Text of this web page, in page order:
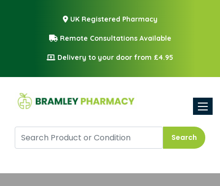
UK Registered Pharmacy
Remote Consultations Available
Delivery to your door from £4.95
Search